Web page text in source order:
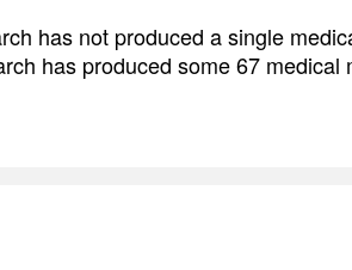
has not produced a single
has produced some 67 medical